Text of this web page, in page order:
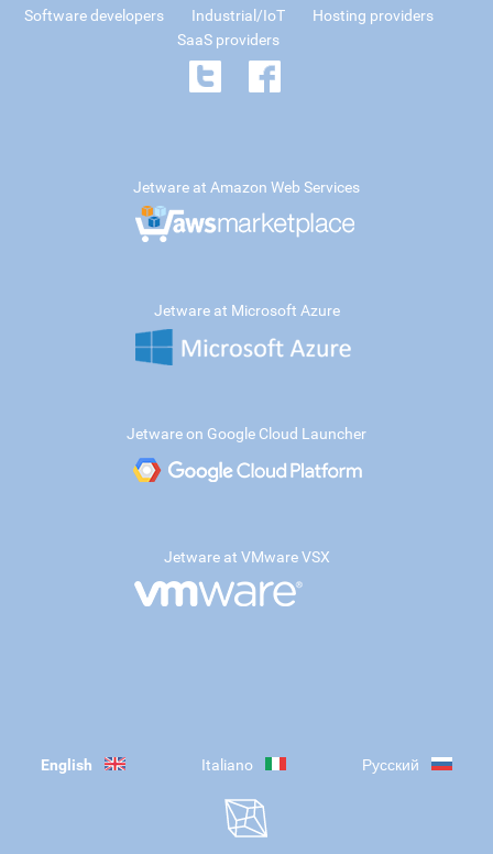
Software developers Industrial/IoT
Hosting providers
SaaS providers
Jetware at Amazon Web Services
Jetware at Microsoft Azure
Jetware on Google Cloud Launcher
Jetware at VMware VSX
English Italiano Русский